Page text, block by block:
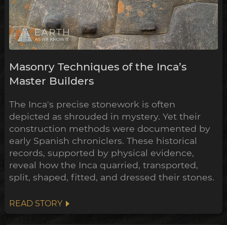
Masonry Techniques of the Inca’s
Master Builders
The Inca's precise stonework is often
depicted as shrouded in mystery. Yet their
construction methods were documented by
early Spanish chroniclers. These historical
records, supported by physical evidence,
reveal how the Inca quarried, transported,
split, shaped, fitted, and dressed their stones.
READ STORY